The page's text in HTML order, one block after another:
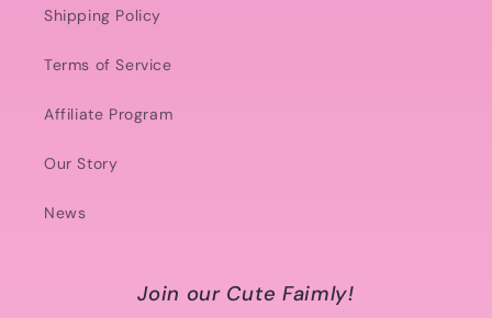
Shipping Policy
Terms of Service
Affiliate Program
Our Story
News
Join our Cute Faimly!